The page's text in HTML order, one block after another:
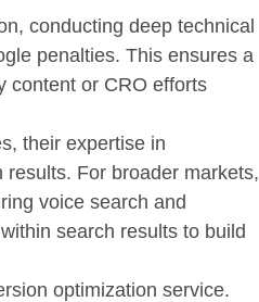
conducting deep technical
penalties. This ensures a
content or CRO efforts
their expertise in
For broader markets,
voice search and
search results to build
optimization service.